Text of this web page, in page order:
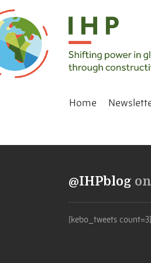
Home
@IHPblog
[kebo_tweets count=3]